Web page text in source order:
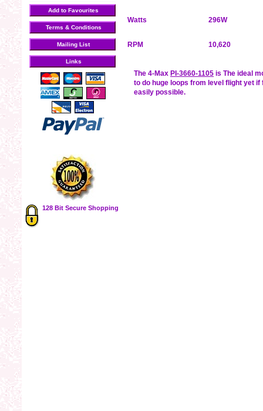
Add to Favourites
Terms & Conditions
Mailing List
Links
128 Bit Secure Shopping
Watts 296W
RPM 10,620
The 4-Max PI-3660-1105 is The ideal
to do huge loops from level flight yet
easily possible.